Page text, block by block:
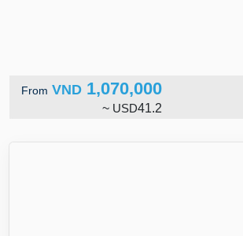
From VND 1,070,000
~ USD41.2